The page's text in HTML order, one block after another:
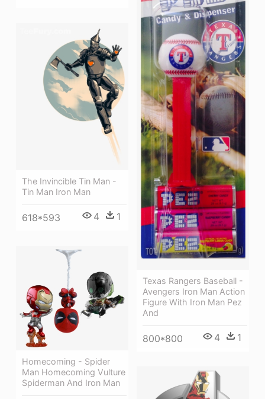
Texas Rangers Baseball -
Avengers Iron Man Action
Figure With Iron Man Pez
And
800*800 4 1
The Invincible Tin Man -
Tin Man Iron Man
618*593 4 1
Homecoming - Spider
Man Homecoming Vulture
Spiderman And Iron Man